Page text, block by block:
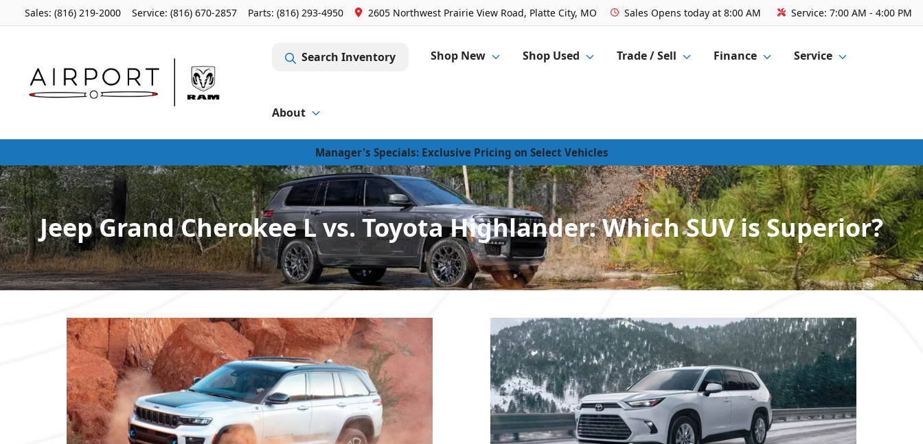
Sales: (816) 219-2000 Service: (816) 670-2857 Parts: (816) 293-4950 2605 Northwest Prairie View Road, Platte City, MO Sales Opens today at 8:00 AM Service: 7:00 AM - 4:00 PM
Search Inventory Shop New Shop Used Trade / Sell Finance Service
About
Manager's Specials: Exclusive Pricing on Select Vehicles
Jeep Grand Cherokee L vs. Toyota Highlander: Which SUV is Superior?